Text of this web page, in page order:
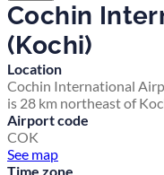
Cochin
(Kochi)
Location
Cochin International
is 28 km northeast of
Airport code
COK
See map
Time zone